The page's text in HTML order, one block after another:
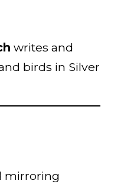
writes and
birds in Silver
mirroring